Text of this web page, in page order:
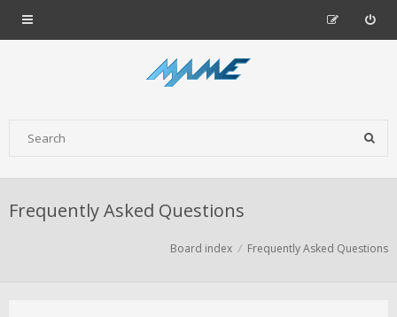
Frequently Asked Questions
Board index Frequently Asked Questions